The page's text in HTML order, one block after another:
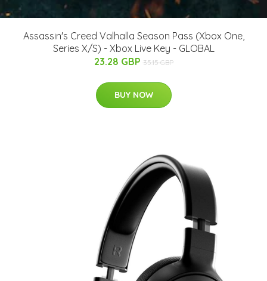
Assassin's Creed Valhalla Season Pass (Xbox One,
Series X/S) - Xbox Live Key - GLOBAL
23.28 GBP 35.15 GBP
BUY NOW